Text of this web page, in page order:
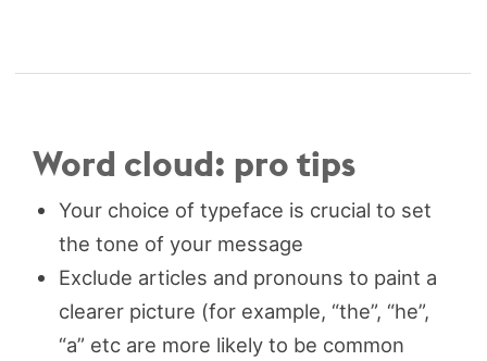
Word cloud: pro tips
Your choice of typeface is crucial to set
the tone of your message
Exclude articles and pronouns to paint a
clearer picture (for example, “the”, “he”,
“a” etc are more likely to be common